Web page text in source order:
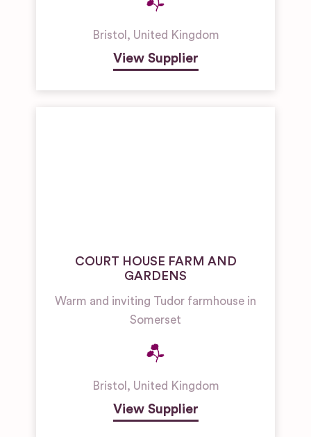
Bristol , United Kingdom
View Supplier
COURT HOUSE FARM AND
GARDENS
Warm and inviting Tudor farmhouse in
Somerset
Bristol , United Kingdom
View Supplier